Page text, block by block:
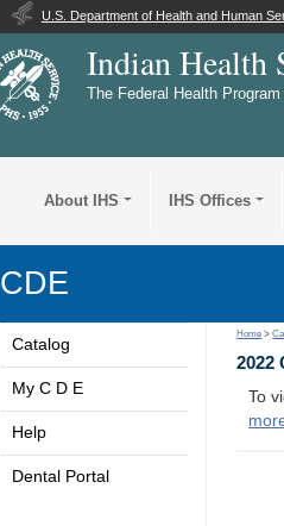
U.S. Department of Health and Human
Indian Health
The Federal Health
About IHS IHS Offices
CDE
Catalog
My C D E
Help
Dental Portal
Home >
2022
To